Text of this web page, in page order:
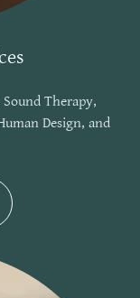
Therapy,
Design, and